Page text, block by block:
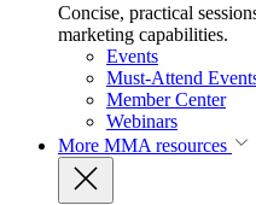
Concise, practical
marketing capabilities.
Events
Must-Attend
Member Center
Webinars
More MMA resources